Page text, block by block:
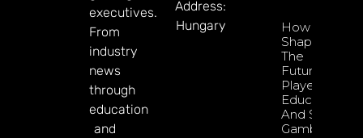
executives.
From
industry
news
through
education
and
Address:
Hungary
How To
Shape
The
Future Of
Player
Education
And Safer
Gambling